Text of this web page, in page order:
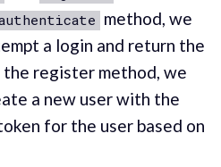
method, we
a login and return the
register method, we
a new user with the
for the user based on